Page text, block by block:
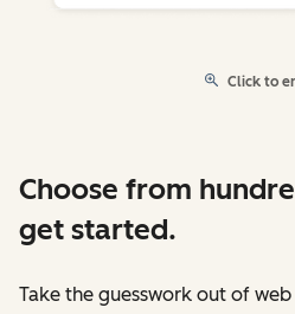
Click to
Choose from
get started.
Take the guesswork out of